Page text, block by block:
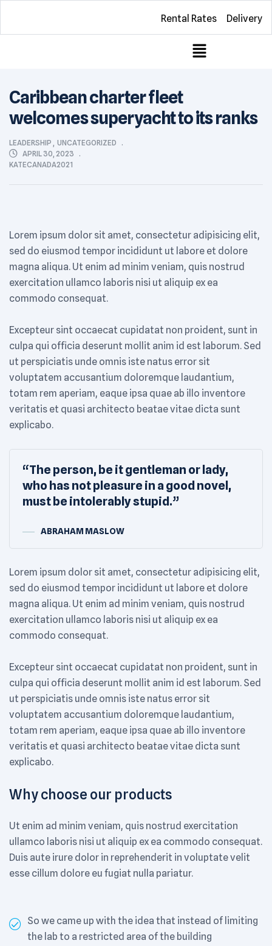
Rental Rates Delivery
Caribbean charter fleet
welcomes superyacht to its ranks
LEADERSHIP , UNCATEGORIZED
APRIL 30, 2023
KATECANADA2021
Lorem ipsum dolor sit amet, consectetur adipisicing elit,
sed do eiusmod tempor incididunt ut labore et dolore
magna aliqua. Ut enim ad minim veniam, quis nostrud
exercitation ullamco laboris nisi ut aliquip ex ea
commodo consequat.
Excepteur sint occaecat cupidatat non proident, sunt in
culpa qui officia deserunt mollit anim id est laborum. Sed
ut perspiciatis unde omnis iste natus error sit
voluptatem accusantium doloremque laudantium,
totam rem aperiam, eaque ipsa quae ab illo inventore
veritatis et quasi architecto beatae vitae dicta sunt
explicabo.
“The person, be it gentleman or lady,
who has not pleasure in a good novel,
must be intolerably stupid.”
ABRAHAM MASLOW
Lorem ipsum dolor sit amet, consectetur adipisicing elit,
sed do eiusmod tempor incididunt ut labore et dolore
magna aliqua. Ut enim ad minim veniam, quis nostrud
exercitation ullamco laboris nisi ut aliquip ex ea
commodo consequat.
Excepteur sint occaecat cupidatat non proident, sunt in
culpa qui officia deserunt mollit anim id est laborum. Sed
ut perspiciatis unde omnis iste natus error sit
voluptatem accusantium doloremque laudantium,
totam rem aperiam, eaque ipsa quae ab illo inventore
veritatis et quasi architecto beatae vitae dicta sunt
explicabo.
Why choose our products
Ut enim ad minim veniam, quis nostrud exercitation
ullamco laboris nisi ut aliquip ex ea commodo consequat.
Duis aute irure dolor in reprehenderit in voluptate velit
esse cillum dolore eu fugiat nulla pariatur.
So we came up with the idea that instead of limiting
the lab to a restricted area of ​​the building